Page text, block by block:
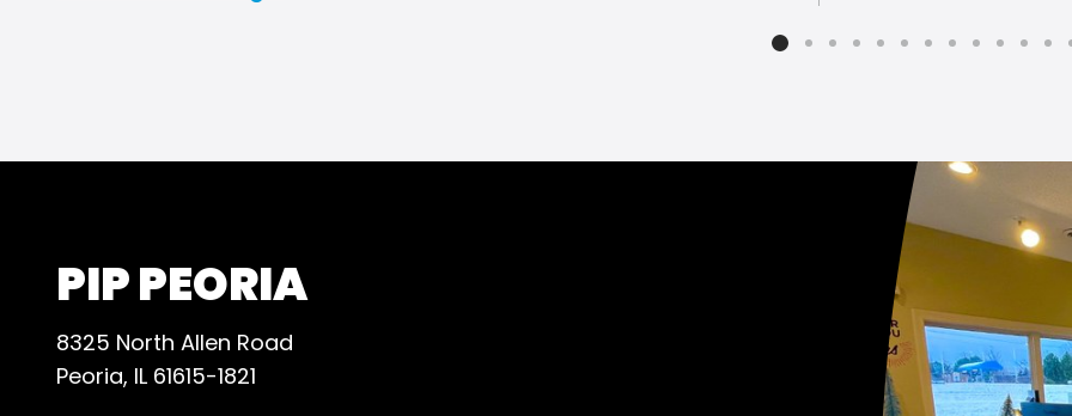
recommend them to everyone
change. I can not
correct to working
the designer the
communication was so
and quick. We will not go
anywhere else with this
and actually hope to
of what we need
printing.
PIP PEORIA
8325 North Allen Road
Peoria, IL 61615-1821